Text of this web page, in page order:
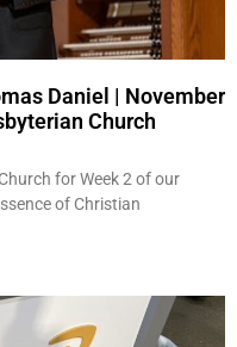
Daniel | November
Church
for Week 2 of our
of Christian